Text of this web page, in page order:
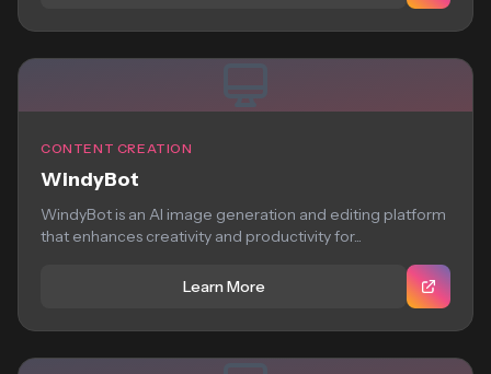
CONTENT CREATION
WindyBot
WindyBot is an AI image generation and editing platform
that enhances creativity and productivity for...
Learn More